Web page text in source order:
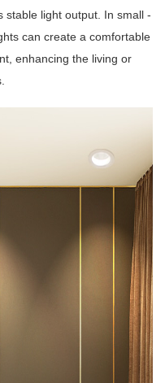
stable light output. In small -
can create a comfortable
enhancing the living or